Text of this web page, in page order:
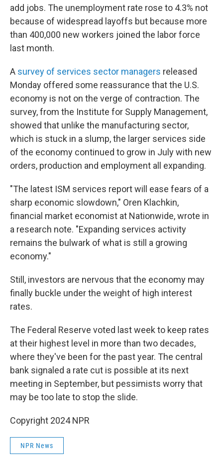
add jobs. The unemployment rate rose to 4.3% not
because of widespread layoffs but because more
than 400,000 new workers joined the labor force
last month.
A survey of services sector managers released
Monday offered some reassurance that the U.S.
economy is not on the verge of contraction. The
survey, from the Institute for Supply Management,
showed that unlike the manufacturing sector,
which is stuck in a slump, the larger services side
of the economy continued to grow in July with new
orders, production and employment all expanding.
"The latest ISM services report will ease fears of a
sharp economic slowdown," Oren Klachkin,
financial market economist at Nationwide, wrote in
a research note. "Expanding services activity
remains the bulwark of what is still a growing
economy."
Still, investors are nervous that the economy may
finally buckle under the weight of high interest
rates.
The Federal Reserve voted last week to keep rates
at their highest level in more than two decades,
where they've been for the past year. The central
bank signaled a rate cut is possible at its next
meeting in September, but pessimists worry that
may be too late to stop the slide.
Copyright 2024 NPR
NPR News